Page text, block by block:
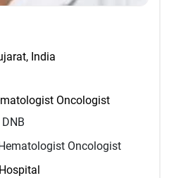
India
Oncologist
Oncologist